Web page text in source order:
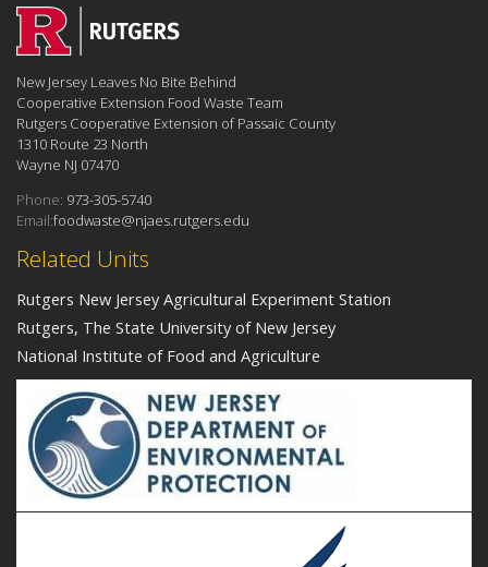
Related Units
Rutgers New Jersey Agricultural Experiment Station
Rutgers, The State University of New Jersey
National Institute of Food and Agriculture
New Jersey Leaves No Bite Behind
Cooperative Extension Food Waste Team
Rutgers Cooperative Extension of Passaic County
1310 Route 23 North
Wayne NJ 07470
Phone: 973-305-5740
Email:foodwaste@njaes.rutgers.edu